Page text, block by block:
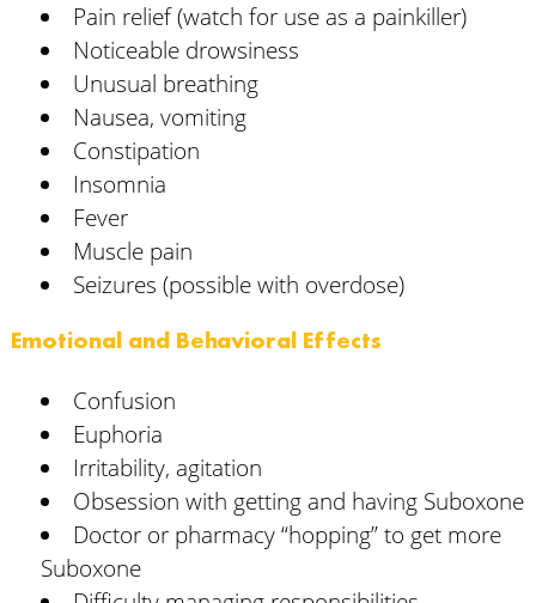
Pain relief (watch for use as a painkiller)
Noticeable drowsiness
Unusual breathing
Nausea, vomiting
Constipation
Insomnia
Fever
Muscle pain
Seizures (possible with overdose)
Emotional and Behavioral Effects
Confusion
Euphoria
Irritability, agitation
Obsession with getting and having Suboxone
Doctor or pharmacy “hopping” to get more
Suboxone